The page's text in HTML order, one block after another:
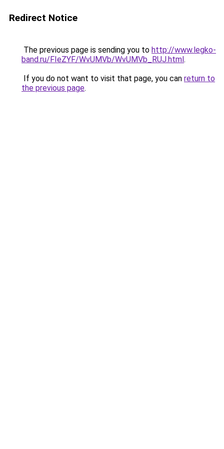
Redirect Notice
The previous page is sending you to http://www.legko-
band.ru/FIeZYF/WvUMVb/WvUMVb_RUJ.html.
If you do not want to visit that page, you can return to
the previous page.